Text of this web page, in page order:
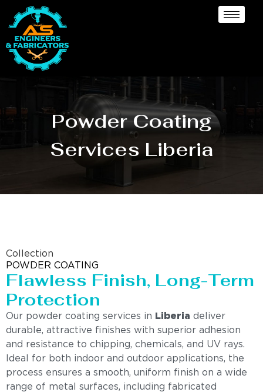
Powder Coating
Services Liberia
Collection
POWDER COATING
Flawless Finish, Long-Term
Protection
Our powder coating services in Liberia deliver
durable, attractive finishes with superior adhesion
and resistance to chipping, chemicals, and UV rays.
Ideal for both indoor and outdoor applications, the
process ensures a smooth, uniform finish on a wide
range of metal surfaces, including fabricated